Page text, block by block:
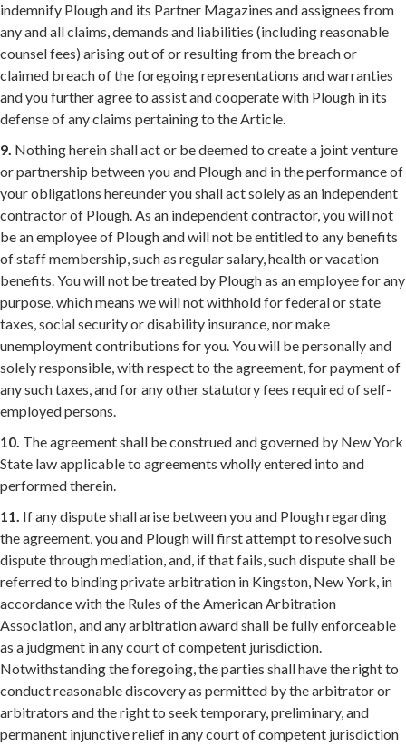
indemnify Plough and its Partner Magazines and assignees from
any and all claims, demands and liabilities (including reasonable
counsel fees) arising out of or resulting from the breach or
claimed breach of the foregoing representations and warranties
and you further agree to assist and cooperate with Plough in its
defense of any claims pertaining to the Article.
9. Nothing herein shall act or be deemed to create a joint venture
or partnership between you and Plough and in the performance of
your obligations hereunder you shall act solely as an independent
contractor of Plough. As an independent contractor, you will not
be an employee of Plough and will not be entitled to any benefits
of staff membership, such as regular salary, health or vacation
benefits. You will not be treated by Plough as an employee for any
purpose, which means we will not withhold for federal or state
taxes, social security or disability insurance, nor make
unemployment contributions for you. You will be personally and
solely responsible, with respect to the agreement, for payment of
any such taxes, and for any other statutory fees required of self-
employed persons.
10. The agreement shall be construed and governed by New York
State law applicable to agreements wholly entered into and
performed therein.
11. If any dispute shall arise between you and Plough regarding
the agreement, you and Plough will first attempt to resolve such
dispute through mediation, and, if that fails, such dispute shall be
referred to binding private arbitration in Kingston, New York, in
accordance with the Rules of the American Arbitration
Association, and any arbitration award shall be fully enforceable
as a judgment in any court of competent jurisdiction.
Notwithstanding the foregoing, the parties shall have the right to
conduct reasonable discovery as permitted by the arbitrator or
arbitrators and the right to seek temporary, preliminary, and
permanent injunctive relief in any court of competent jurisdiction